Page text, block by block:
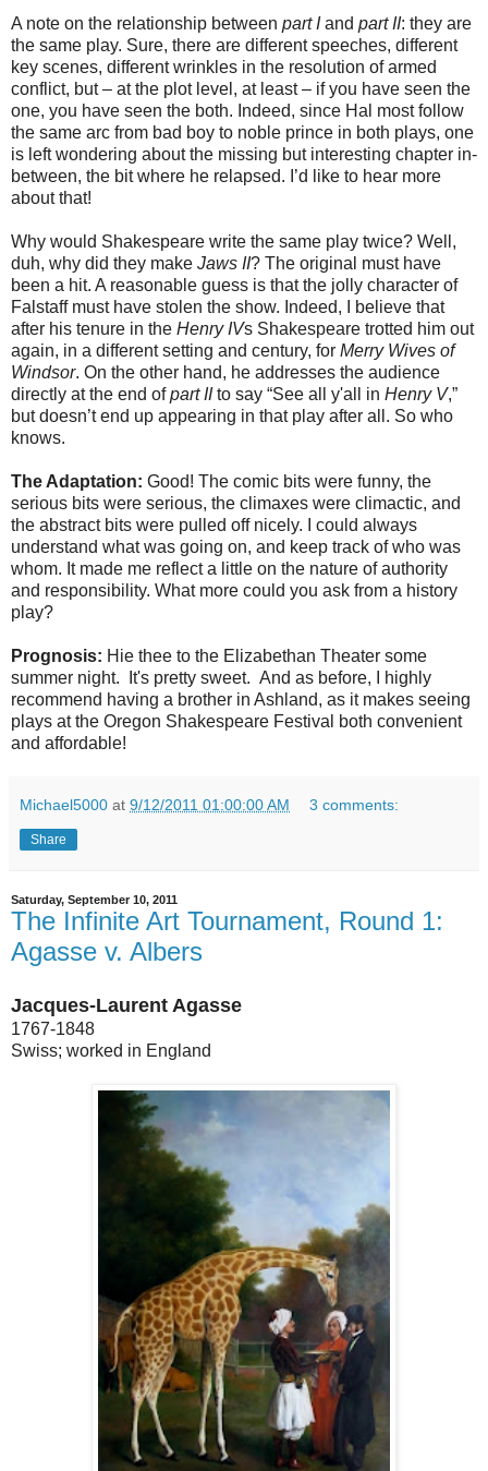
A note on the relationship between part Iand part II: they are
the same play. Sure, there are different speeches, different
key scenes, different wrinkles in the resolution of armed
conflict, but – at the plot level, at least – if you have seen the
one, you have seen the both. Indeed, since Hal most follow
the same arc from bad boy to noble prince in both plays, one
is left wondering about the missing but interesting chapter in-
between, the bit where he relapsed. I’d like to hear more
about that!
Why would Shakespeare write the same play twice? Well,
duh, why did they make Jaws II? The original must have
been a hit. A reasonable guess is that the jolly character of
Falstaff must have stolen the show. Indeed, I believe that
after his tenure in the Henry IVs Shakespeare trotted him out
again, in a different setting and century, for Merry Wives of
Windsor. On the other hand, he addresses the audience
directly at the end ofpart IIto say “See all y'all in Henry V,”
but doesn’t end up appearing in that play after all. So who
knows.
The Adaptation: Good! The comic bits were funny, the
serious bits were serious, the climaxes were climactic, and
the abstract bits were pulled off nicely. I could always
understand what was going on, and keep track of who was
whom. It made me reflect a little on the nature of authority
and responsibility. What more could you ask from a history
play?
Prognosis: Hie thee to the Elizabethan Theater some
summer night. It's pretty sweet. And as before, I highly
recommend having a brother in Ashland, as it makes seeing
plays at the Oregon Shakespeare Festival both convenient
and affordable!
Michael5000 at 9/12/2011 01:00:00 AM 3 comments:
Share
Saturday, September 10, 2011
The Infinite Art Tournament, Round 1:
Agasse v. Albers
Jacques-Laurent Agasse
1767-1848
Swiss; worked in England